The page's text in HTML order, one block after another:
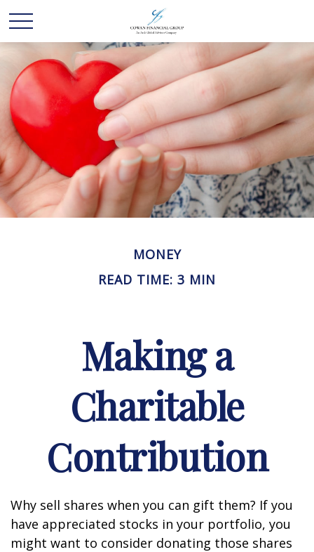
MONEY
READ TIME: 3 MIN
Making a
Charitable
Contribution
Why sell shares when you can gift them? If you
have appreciated stocks in your portfolio, you
might want to consider donating those shares